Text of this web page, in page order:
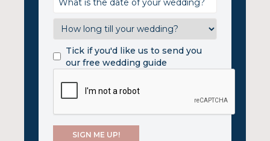
Tick if you'd like us to send you
our free wedding guide